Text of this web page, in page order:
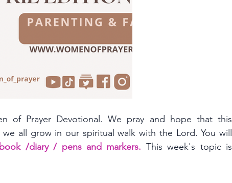
of Prayer Devotional. We pray and hope that this
all grow in our spiritual walk with the Lord. You will
/diary / pens and markers.